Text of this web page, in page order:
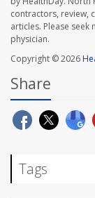
contractors, review,
articles. Please
physician.
Copyright © 2026
Share
Tags